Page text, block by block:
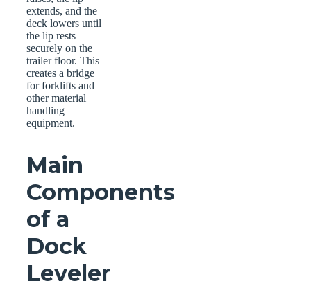
extends, and the
deck lowers until
the lip rests
securely on the
trailer floor. This
creates a bridge
for forklifts and
other material
handling
equipment.
Main
Components
of a
Dock
Leveler